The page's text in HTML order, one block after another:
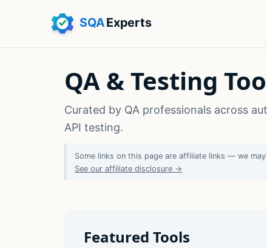
QA & Testing
Curated by QA professionals across
API testing.
Some links on this page are affiliate links — we
See our affiliate disclosure →
Featured Tools